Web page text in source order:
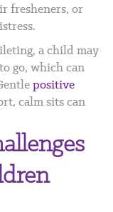
fresheners, or
a child may
go, which can
positive
calm sits can